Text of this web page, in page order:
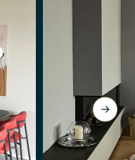
Abstract Flowers by